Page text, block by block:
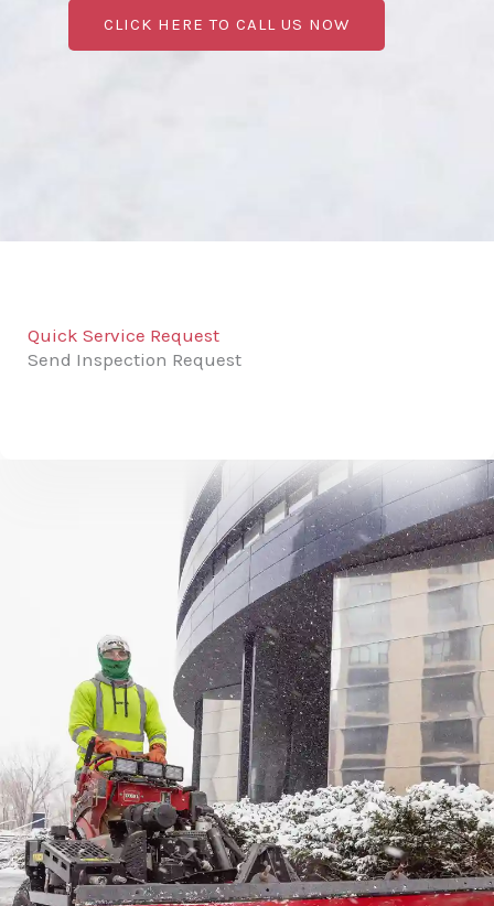
CLICK HERE TO CALL US NOW
Quick Service Request
Send Inspection Request